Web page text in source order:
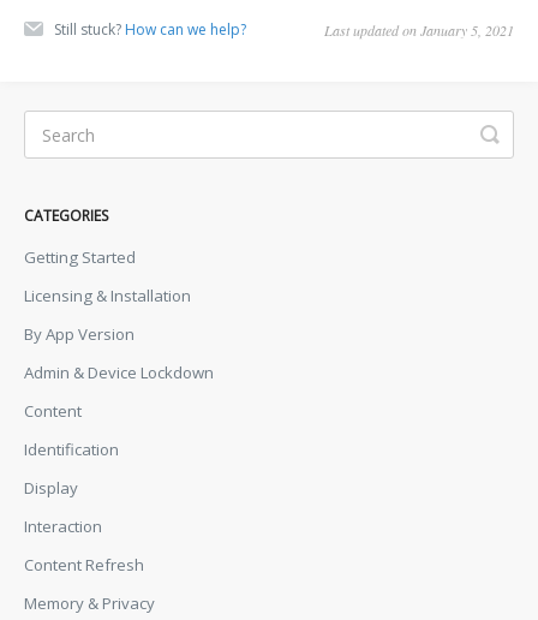
Still stuck? How can we help? Last updated on January 5, 2021
CATEGORIES
Getting Started
Licensing & Installation
By App Version
Admin & Device Lockdown
Content
Identification
Display
Interaction
Content Refresh
Memory & Privacy